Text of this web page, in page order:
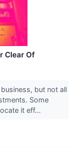
Clear Of
but not all
Some
it eff...